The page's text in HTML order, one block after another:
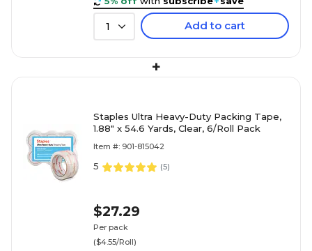
1 Add to cart
+
Staples Ultra Heavy-Duty Packing Tape,
1.88" x 54.6 Yards, Clear, 6/Roll Pack
Item #: 901-815042
5 (5)
$27.29
Per pack
($4.55/Roll)